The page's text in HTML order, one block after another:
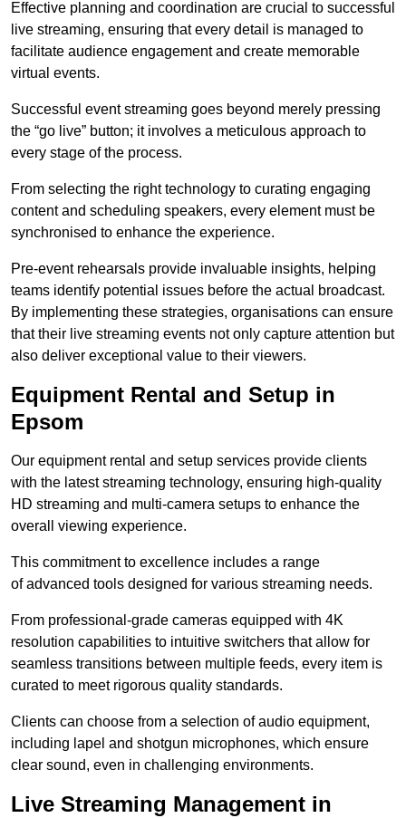
Effective planning and coordination are crucial to successful
live streaming, ensuring that every detail is managed to
facilitate audience engagement and create memorable
virtual events.
Successful event streaming goes beyond merely pressing
the “go live” button; it involves a meticulous approach to
every stage of the process.
From selecting the right technology to curating engaging
content and scheduling speakers, every element must be
synchronised to enhance the experience.
Pre-event rehearsals provide invaluable insights, helping
teams identify potential issues before the actual broadcast.
By implementing these strategies, organisations can ensure
that their live streaming events not only capture attention but
also deliver exceptional value to their viewers.
Equipment Rental and Setup in
Epsom
Our equipment rental and setup services provide clients
with the latest streaming technology, ensuring high-quality
HD streaming and multi-camera setups to enhance the
overall viewing experience.
This commitment to excellence includes a range
of advanced tools designed for various streaming needs.
From professional-grade cameras equipped with 4K
resolution capabilities to intuitive switchers that allow for
seamless transitions between multiple feeds, every item is
curated to meet rigorous quality standards.
Clients can choose from a selection of audio equipment,
including lapel and shotgun microphones, which ensure
clear sound, even in challenging environments.
Live Streaming Management in